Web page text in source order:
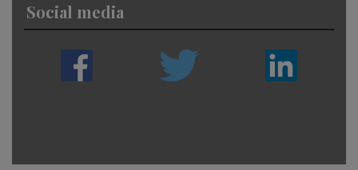
Social media